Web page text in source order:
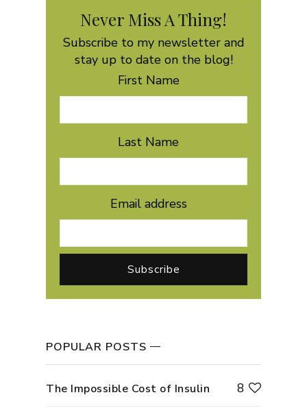
Never Miss A Thing!
Subscribe to my newsletter and
stay up to date on the blog!
First Name
Last Name
Email address
POPULAR POSTS
The Impossible Cost of Insulin 8